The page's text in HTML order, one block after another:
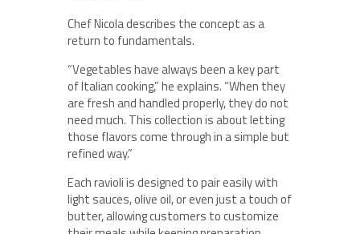
Chef Nicola describes the concept as a
return to fundamentals.
“Vegetables have always been a key part
of Italian cooking,” he explains. “When they
are fresh and handled properly, they do not
need much. This collection is about letting
those flavors come through in a simple but
refined way.”
Each ravioli is designed to pair easily with
light sauces, olive oil, or even just a touch of
butter, allowing customers to customize